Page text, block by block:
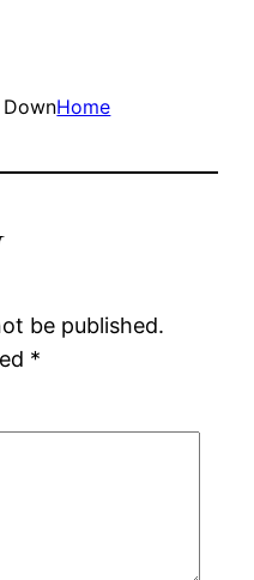
DownHome
be published.
*